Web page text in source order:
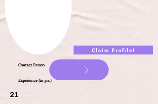
Claim Profile!
Contact Person
Experience (in yrs.)
21